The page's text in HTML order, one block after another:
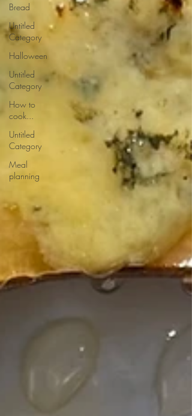
Bread
Untitled
Category
Halloween
Untitled
Category
How to
cook...
Untitled
Category
Meal
planning